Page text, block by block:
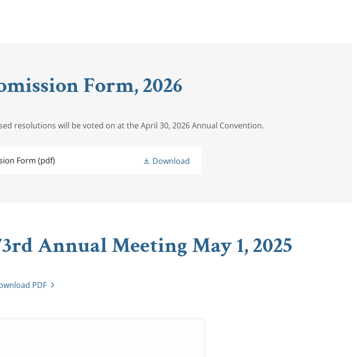
Form, 2026
resolutions will be voted on at the April 30, 2026 Annual Convention.
Form (pdf) Download
Annual Meeting May 1, 2025
PDF